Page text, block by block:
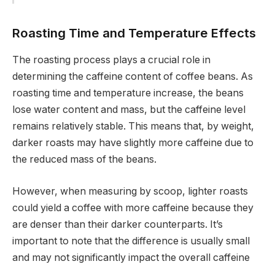
Roasting Time and Temperature Effects
The roasting process plays a crucial role in
determining the caffeine content of coffee beans. As
roasting time and temperature increase, the beans
lose water content and mass, but the caffeine level
remains relatively stable. This means that, by weight,
darker roasts may have slightly more caffeine due to
the reduced mass of the beans.
However, when measuring by scoop, lighter roasts
could yield a coffee with more caffeine because they
are denser than their darker counterparts. It’s
important to note that the difference is usually small
and may not significantly impact the overall caffeine